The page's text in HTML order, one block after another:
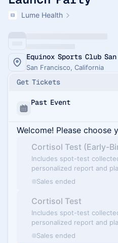
Lume Health
Equinox Sports Club
San Francisco, California
Get Tickets
Past Event
Welcome! Please
Cortisol Test (Early-
Includes spot-test
personalized report and
Sales ended
Cortisol Test
Includes spot-test
personalized report and
Sales ended